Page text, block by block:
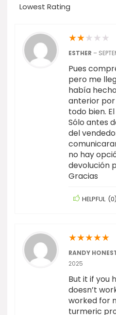
Lowest Rating
★★★ ★ ★
ESTHER –
Pues
pero me
había
anterior
todo bien.
Sólo antes
del
no hay
devolución
Gracias
HELPFUL (0)
★★★★★
RANDY
2025
But it if you
doesn’t
worked for
turmeric